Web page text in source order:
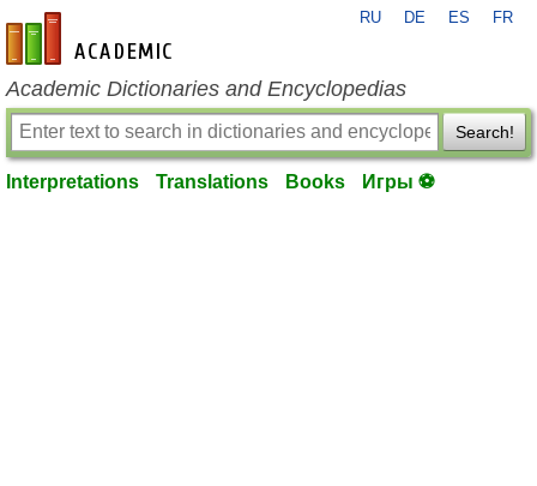
en-academic.com
RU DE ES FR
Academic Dictionaries and Encyclopedias
Search!
Interpretations Translations Books Игры ⚽